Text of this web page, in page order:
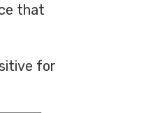
that
for